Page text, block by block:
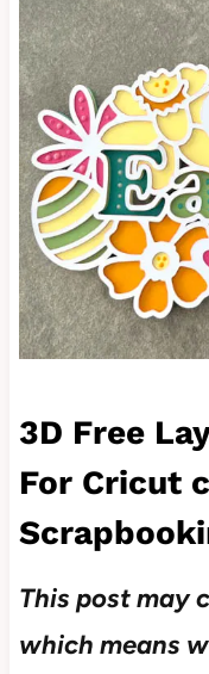
3D Free
For Cricut
This post may
which means